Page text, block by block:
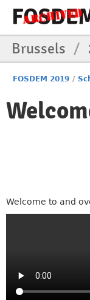
Brussels /
FOSDEM 2019 /
Welcome to and